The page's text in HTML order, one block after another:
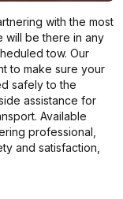
with the most
will be there in any
tow. Our
to make sure your
safely to the
assistance for
Available
professional,
and satisfaction,